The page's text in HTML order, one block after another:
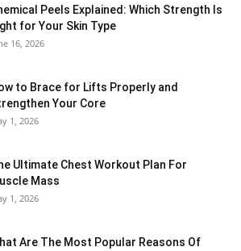
Peels Explained: Which Strength Is
for Your Skin Type
16, 2026
to Brace for Lifts Properly and
Your Core
1, 2026
Ultimate Chest Workout Plan For
Mass
1, 2026
Are The Most Popular Reasons Of